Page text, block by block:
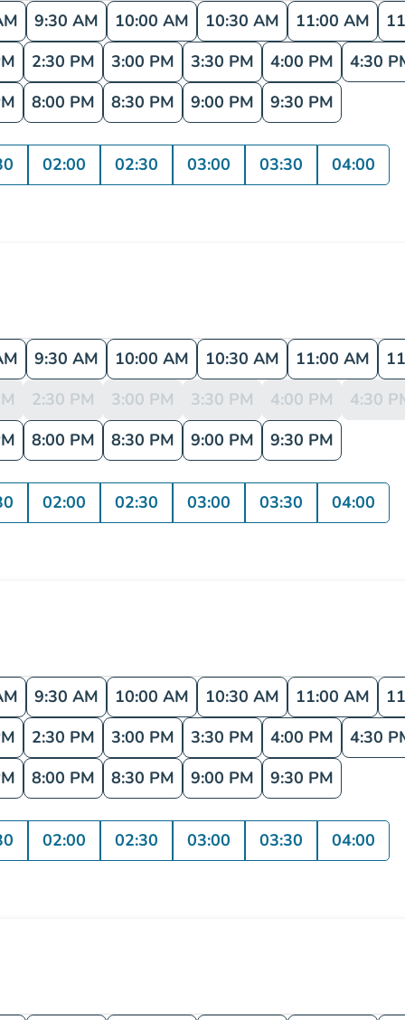
9:30 AM 10:00 AM 10:30 AM 11:00 AM
2:30 PM 3:00 PM 3:30 PM 4:00 PM 4:30
8:00 PM 8:30 PM 9:00 PM 9:30 PM
02:00 02:30 03:00 03:30 04:00
9:30 AM 10:00 AM 10:30 AM 11:00 AM
2:30 PM 3:00 PM 3:30 PM 4:00 PM 4:30
8:00 PM 8:30 PM 9:00 PM 9:30 PM
02:00 02:30 03:00 03:30 04:00
9:30 AM 10:00 AM 10:30 AM 11:00 AM
2:30 PM 3:00 PM 3:30 PM 4:00 PM 4:30
8:00 PM 8:30 PM 9:00 PM 9:30 PM
02:00 02:30 03:00 03:30 04:00